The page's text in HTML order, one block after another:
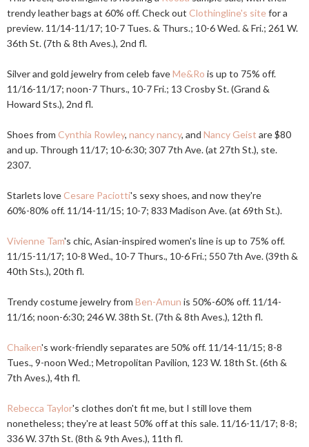
trendy leather bags at 60% off. Check out Clothingline's sitefor a
preview. 11/14-11/17; 10-7 Tues. & Thurs.; 10-6 Wed. & Fri.; 261 W.
36th St. (7th & 8th Aves.), 2nd fl.
Silver and gold jewelry from celeb faveMe&Ro is up to 75% off.
11/16-11/17; noon-7 Thurs., 10-7 Fri.; 13 Crosby St. (Grand &
Howard Sts.), 2nd fl.
Shoes from Cynthia Rowley, nancy nancy, and Nancy Geist are $80
and up. Through 11/17; 10-6:30; 307 7th Ave. (at 27th St.), ste.
2307.
Starlets love Cesare Paciotti's sexy shoes, and now they're
60%-80% off. 11/14-11/15; 10-7; 833 Madison Ave. (at 69th St.).
Vivienne Tam's chic, Asian-inspired women's line is up to 75% off.
11/15-11/17; 10-8 Wed., 10-7 Thurs., 10-6 Fri.; 550 7th Ave. (39th &
40th Sts.), 20th fl.
Trendy costume jewelry from Ben-Amun is 50%-60% off. 11/14-
11/16; noon-6:30; 246 W. 38th St. (7th & 8th Aves.), 12th fl.
Chaiken's work-friendly separates are 50% off. 11/14-11/15; 8-8
Tues., 9-noon Wed.; Metropolitan Pavilion, 123 W. 18th St. (6th &
7th Aves.), 4th fl.
Rebecca Taylor's clothes don't fit me, but I still love them
nonetheless; they're at least 50% off at this sale. 11/16-11/17; 8-8;
336 W. 37th St. (8th & 9th Aves.), 11th fl.